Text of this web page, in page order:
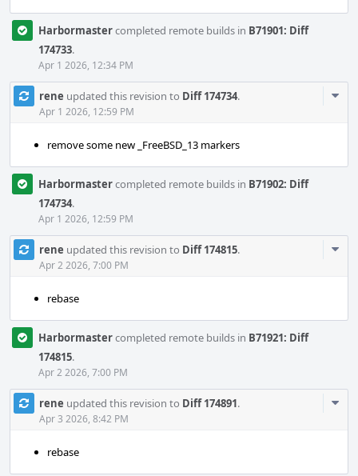
Harbormastercompleted remote builds in B71901: Diff
174733.
Apr 1 2026, 12:34 PM
rene updated this revision to Diff 174734.
Apr 1 2026, 12:59 PM
remove some new _FreeBSD_13 markers
Harbormastercompleted remote builds in B71902: Diff
174734.
Apr 1 2026, 12:59 PM
rene updated this revision to Diff 174815.
Apr 2 2026, 7:00 PM
rebase
Harbormastercompleted remote builds in B71921: Diff
174815.
Apr 2 2026, 7:00 PM
rene updated this revision to Diff 174891.
Apr 3 2026, 8:42 PM
rebase